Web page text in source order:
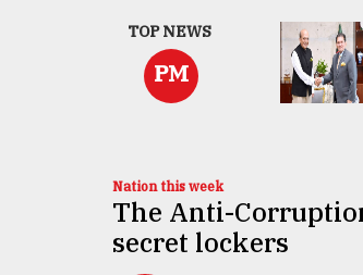
TOP NEWS
PM
China's ties with
Bangladesh
doesn't target
any third party:...
Nation this week
The Anti-
secret lockers